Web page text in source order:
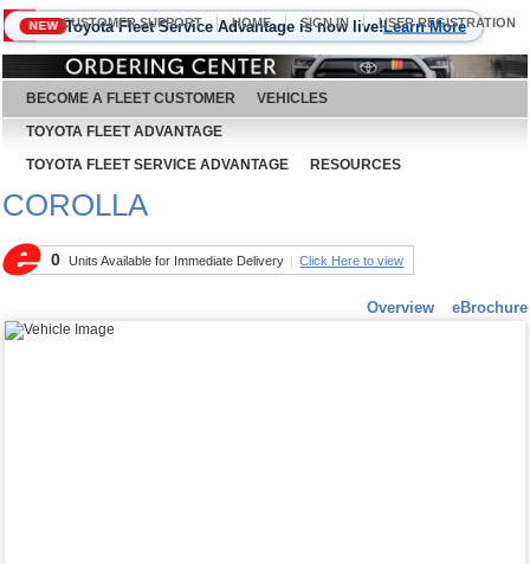
August 6, 2026
CUSTOMER SUPPORT HOME SIGN IN USER REGISTRATION
NEW Toyota Fleet Service Advantage is now live!Learn More
BECOME A FLEET CUSTOMER
VEHICLES
TOYOTA FLEET ADVANTAGE
TOYOTA FLEET SERVICE ADVANTAGE
RESOURCES
COROLLA
0 Units Available for Immediate Delivery Click Here to view
Overview eBrochure